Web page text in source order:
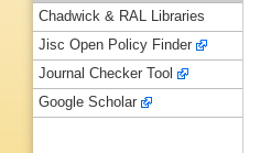
Chadwick & RAL Libraries
Jisc Open Policy Finder
Journal Checker Tool
Google Scholar